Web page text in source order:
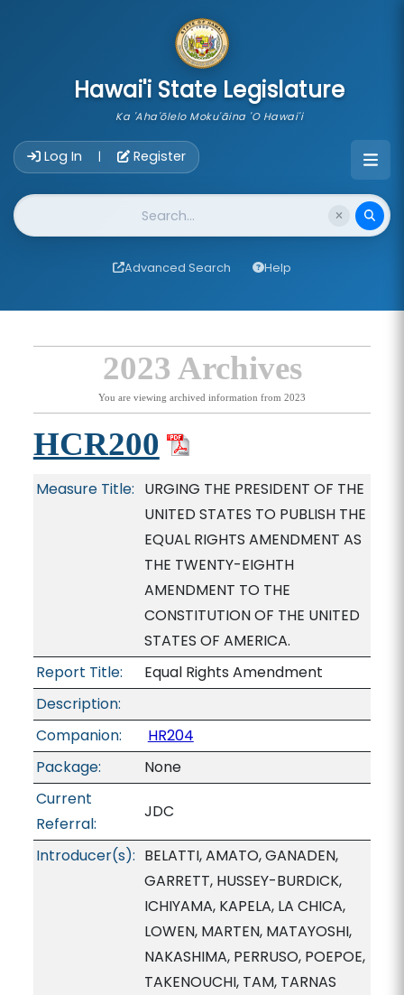
Hawai'i State Legislature
Ka 'Aha'ōlelo Moku'āina 'O Hawai'i
Log In | Register
Website Search
Advanced Search Help
2023 Archives
You are viewing archived information from 2023
HCR200
Measure Title: URGING THE PRESIDENT OF THE
UNITED STATES TO PUBLISH THE
EQUAL RIGHTS AMENDMENT AS
THE TWENTY-EIGHTH
AMENDMENT TO THE
CONSTITUTION OF THE UNITED
STATES OF AMERICA.
Report Title:
Equal Rights Amendment
Description:
Companion:
HR204
Package:
None
Current
Referral:
JDC
Introducer(s): BELATTI, AMATO, GANADEN,
GARRETT, HUSSEY-BURDICK,
ICHIYAMA, KAPELA, LA CHICA,
LOWEN, MARTEN, MATAYOSHI,
NAKASHIMA, PERRUSO, POEPOE,
TAKENOUCHI, TAM, TARNAS